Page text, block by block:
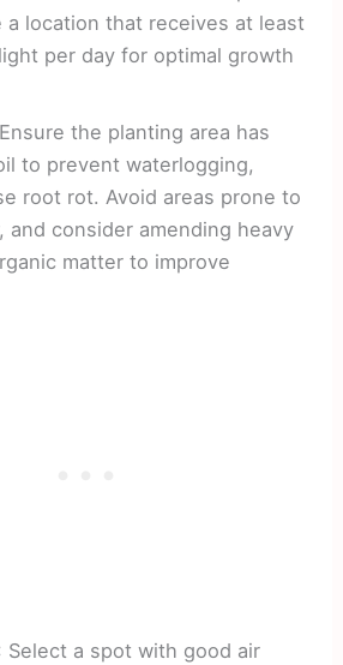
a location that receives at least
per day for optimal growth
the planting area has
to prevent waterlogging,
root rot. Avoid areas prone to
and consider amending heavy
matter to improve
Select a spot with good air